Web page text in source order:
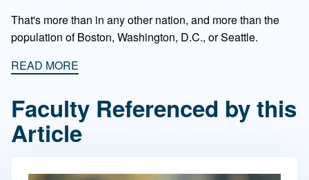
That's more than in any other nation, and more than the
population of Boston, Washington, D.C., or Seattle.
READ MORE
Faculty Referenced by this
Article